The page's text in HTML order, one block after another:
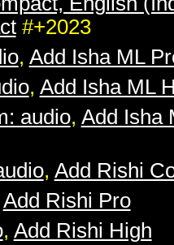
#+2023
, Add Isha ML
, Add Isha ML
audio, Add Isha
, Add Rishi
Add Rishi Pro
, Add Rishi High